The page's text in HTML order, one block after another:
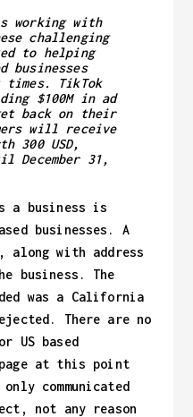
working with
challenging
to helping
businesses
TikTok
$100M in ad
back on their
will receive
300 USD,
December 31,
a business is
businesses. A
along with address
business. The
was a California
There are no
US based
at this point
communicated
not any reason